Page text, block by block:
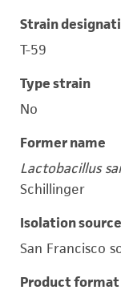
Strain
T-59
Type strain
No
Former name
Lactobacillus
Schillinger
Isolation source
San Francisco
Product format